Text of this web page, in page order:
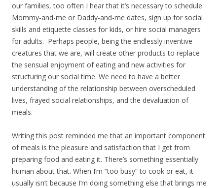
our families, too often I hear that it’s necessary to schedule
Mommy-and-me or Daddy-and-me dates, sign up for social
skills and etiquette classes for kids, or hire social managers
for adults. Perhaps people, being the endlessly inventive
creatures that we are, will create other products to replace
the sensual enjoyment of eating and new activities for
structuring our social time. We need to have a better
understanding of the relationship between overscheduled
lives, frayed social relationships, and the devaluation of
meals.
Writing this post reminded me that an important component
of meals is the pleasure and satisfaction that I get from
preparing food and eating it. There’s something essentially
human about that. When I’m “too busy” to cook or eat, it
usually isn’t because I’m doing something else that brings me